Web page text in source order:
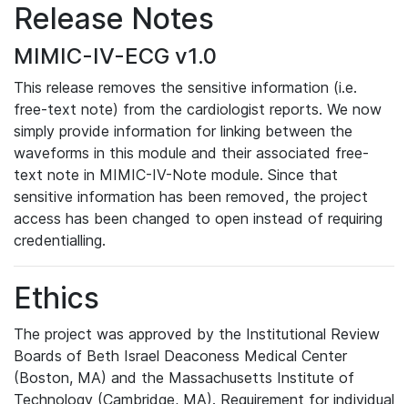
Release Notes
MIMIC-IV-ECG v1.0
This release removes the sensitive information (i.e.
free-text note) from the cardiologist reports. We now
simply provide information for linking between the
waveforms in this module and their associated free-
text note in MIMIC-IV-Note module. Since that
sensitive information has been removed, the project
access has been changed to open instead of requiring
credentialling.
Ethics
The project was approved by the Institutional Review
Boards of Beth Israel Deaconess Medical Center
(Boston, MA) and the Massachusetts Institute of
Technology (Cambridge, MA). Requirement for individual